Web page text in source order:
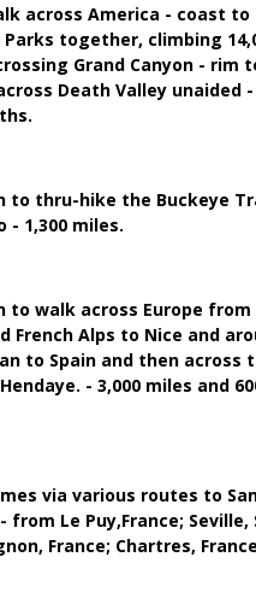
across America - coast
together, climbing
Grand Canyon - rim
Death Valley unaided
to thru-hike the Buckeye
- 1,300 miles.
to walk across Europe from
French Alps to Nice and
to Spain and then across
- 3,000 miles and
via various routes to
from Le Puy,France; Seville,
France; Chartres,